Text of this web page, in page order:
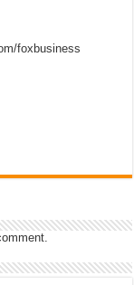
foxbusiness